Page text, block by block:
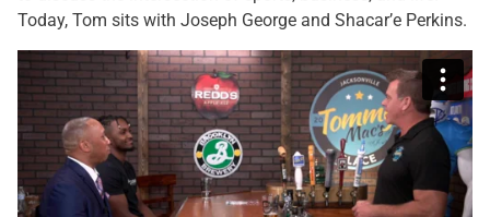
Today, Tom sits with Joseph George and Shacar’e Perkins.